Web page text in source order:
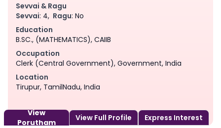
Sevvai & Ragu
Sevvai: 4, Ragu: No
Education
B.SC., (MATHEMATICS), CAIIB
Occupation
Clerk (Central Government), Government, India
Location
Tirupur, TamilNadu, India
View
Porutham
View Full Profile Express Interest